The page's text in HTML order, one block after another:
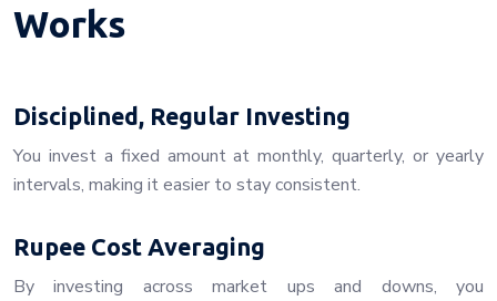
Works
Disciplined, Regular Investing
You invest a fixed amount at monthly, quarterly, or yearly
intervals, making it easier to stay consistent.
Rupee Cost Averaging
By investing across market ups and downs, you